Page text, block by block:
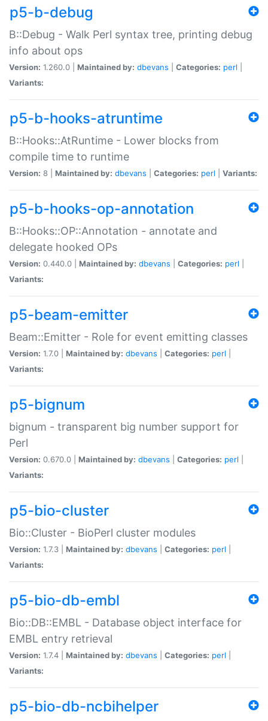
p5-b-debug
B::Debug - Walk Perl syntax tree, printing debug
info about ops
Version: 1.260.0 | Maintained by: dbevans Categories: perl
Variants:
p5-b-hooks-atruntime
B::Hooks::AtRuntime - Lower blocks from
compile time to runtime
Version: 8 | Maintained by: dbevans Categories: perl Variants:
p5-b-hooks-op-annotation
B::Hooks::OP::Annotation - annotate and
delegate hooked OPs
Version: 0.440.0 | Maintained by: dbevans Categories: perl
Variants:
p5-beam-emitter
Beam::Emitter - Role for event emitting classes
Version: 1.7.0 | Maintained by: dbevans Categories: perl
Variants:
p5-bignum
bignum - transparent big number support for
Perl
Version: 0.670.0 | Maintained by: dbevans Categories: perl
Variants:
p5-bio-cluster
Bio::Cluster - BioPerl cluster modules
Version: 1.7.3 | Maintained by: dbevans Categories: perl
Variants:
p5-bio-db-embl
Bio::DB::EMBL - Database object interface for
EMBL entry retrieval
Version: 1.7.4 | Maintained by: dbevans Categories: perl
Variants:
p5-bio-db-ncbihelper